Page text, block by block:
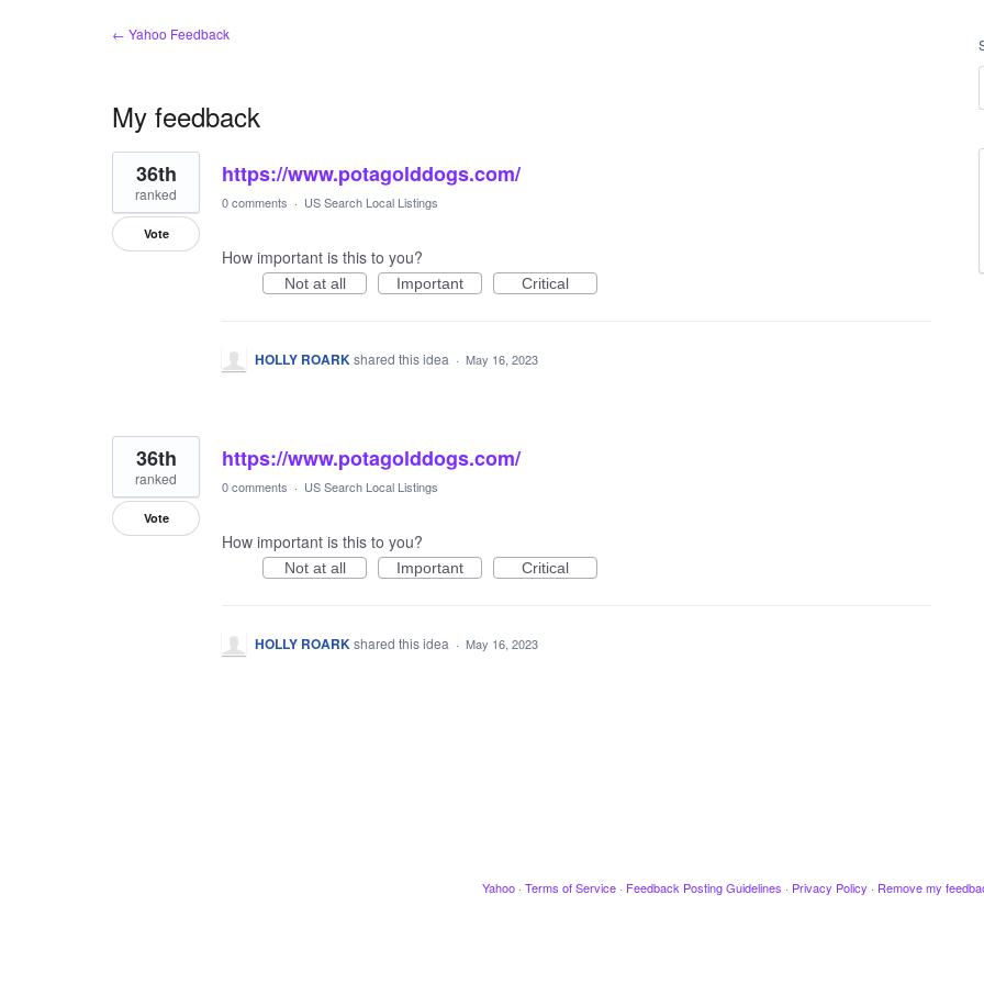
← Yahoo Feedback
My feedback
2
results
found
https://www.potagolddogs.com/
36th
ranked
Vote
0 comments · US Search Local Listings
How important is this to you?
Not at all Important Critical
HOLLY ROARKshared this idea · May 16, 2023
https://www.potagolddogs.com/
36th
ranked
Vote
0 comments · US Search Local Listings
How important is this to you?
Not at all Important Critical
HOLLY ROARKshared this idea · May 16, 2023
Yahoo · Terms of Service · Feedback Posting Guidelines · Privacy Policy · Remove my